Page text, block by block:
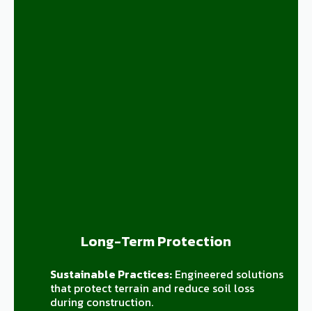
Long-Term Protection
Sustainable Practices:Engineered solutions
that protect terrain and reduce soil loss
during construction.